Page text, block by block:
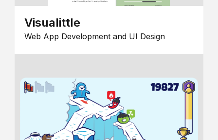
Visualittle
Web App Development and UI Design